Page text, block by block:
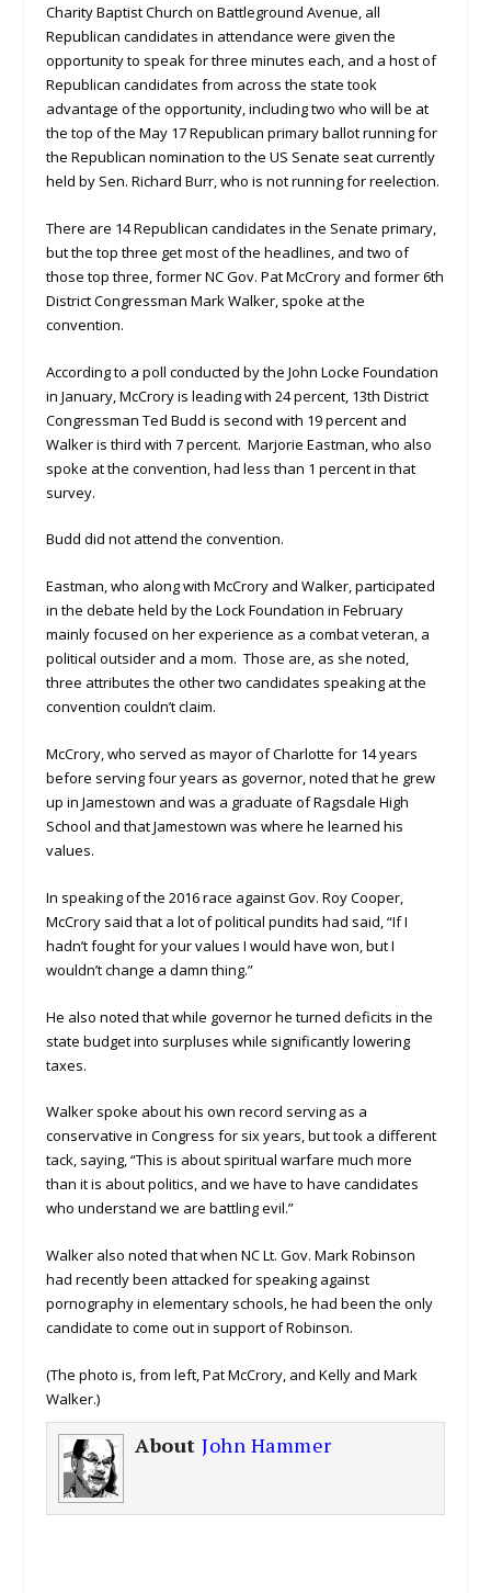
Charity Baptist Church on Battleground Avenue, all
Republican candidates in attendance were given the
opportunity to speak for three minutes each, and a host of
Republican candidates from across the state took
advantage of the opportunity, including two who will be at
the top of the May 17 Republican primary ballot running for
the Republican nomination to the US Senate seat currently
held by Sen. Richard Burr, who is not running for reelection.
There are 14 Republican candidates in the Senate primary,
but the top three get most of the headlines, and two of
those top three, former NC Gov. Pat McCrory and former 6th
District Congressman Mark Walker, spoke at the
convention.
According to a poll conducted by the John Locke Foundation
in January, McCrory is leading with 24 percent, 13th District
Congressman Ted Budd is second with 19 percent and
Walker is third with 7 percent. Marjorie Eastman, who also
spoke at the convention, had less than 1 percent in that
survey.
Budd did not attend the convention.
Eastman, who along with McCrory and Walker, participated
in the debate held by the Lock Foundation in February
mainly focused on her experience as a combat veteran, a
political outsider and a mom. Those are, as she noted,
three attributes the other two candidates speaking at the
convention couldn’t claim.
McCrory, who served as mayor of Charlotte for 14 years
before serving four years as governor, noted that he grew
up in Jamestown and was a graduate of Ragsdale High
School and that Jamestown was where he learned his
values.
In speaking of the 2016 race against Gov. Roy Cooper,
McCrory said that a lot of political pundits had said, “If I
hadn’t fought for your values I would have won, but I
wouldn’t change a damn thing.”
He also noted that while governor he turned deficits in the
state budget into surpluses while significantly lowering
taxes.
Walker spoke about his own record serving as a
conservative in Congress for six years, but took a different
tack, saying, “This is about spiritual warfare much more
than it is about politics, and we have to have candidates
who understand we are battling evil.”
Walker also noted that when NC Lt. Gov. Mark Robinson
had recently been attacked for speaking against
pornography in elementary schools, he had been the only
candidate to come out in support of Robinson.
(The photo is, from left, Pat McCrory, and Kelly and Mark
Walker.)
AboutJohn Hammer